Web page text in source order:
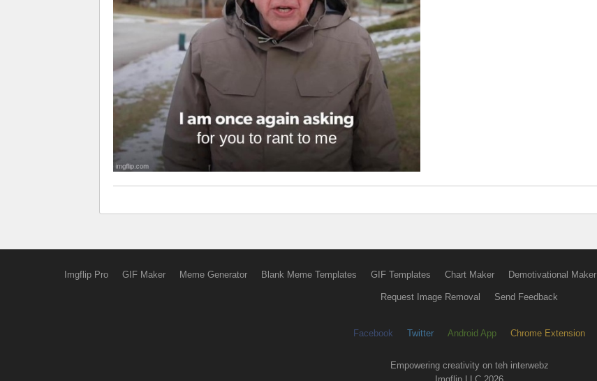
Imgflip Pro GIF Maker Meme Generator Blank Meme Templates GIF Templates Chart Maker Demotivational Maker
Request Image Removal Send Feedback
Facebook Twitter Android App Chrome Extension
Empowering creativity on teh interwebz